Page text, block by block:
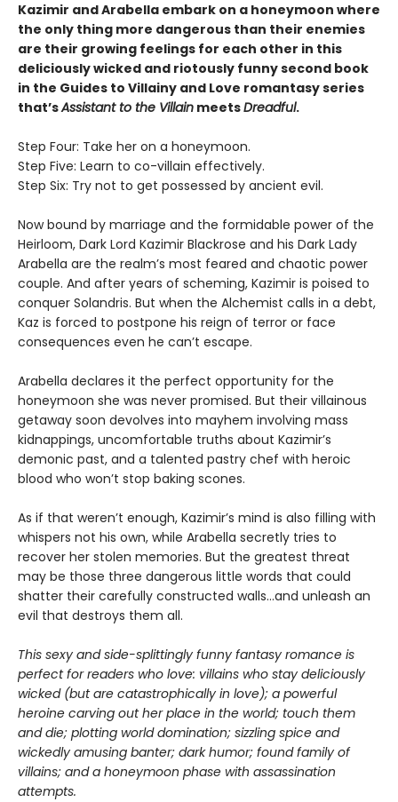
Kazimir and Arabella embark on a honeymoon where
the only thing more dangerous than their enemies
are their growing feelings for each other in this
deliciously wicked and riotously funny second book
in the Guides to Villainy and Love romantasy series
that’sAssistant to the Villain meetsDreadful.
Step Four: Take her on a honeymoon.
Step Five: Learn to co-villain effectively.
Step Six: Try not to get possessed by ancient evil.
Now bound by marriage and the formidable power of the
Heirloom, Dark Lord Kazimir Blackrose and his Dark Lady
Arabella are the realm’s most feared and chaotic power
couple. And after years of scheming, Kazimir is poised to
conquer Solandris. But when the Alchemist calls in a debt,
Kaz is forced to postpone his reign of terror or face
consequences even he can’t escape.
Arabella declares it the perfect opportunity for the
honeymoon she was never promised. But their villainous
getaway soon devolves into mayhem involving mass
kidnappings, uncomfortable truths about Kazimir’s
demonic past, and a talented pastry chef with heroic
blood who won’t stop baking scones.
As if that weren’t enough, Kazimir’s mind is also filling with
whispers not his own, while Arabella secretly tries to
recover her stolen memories. But the greatest threat
may be those three dangerous little words that could
shatter their carefully constructed walls…and unleash an
evil that destroys them all.
This sexy and side-splittingly funny fantasy romance is
perfect for readers who love: villains who stay deliciously
wicked (but are catastrophically in love); a powerful
heroine carving out her place in the world; touch them
and die; plotting world domination; sizzling spice and
wickedly amusing banter; dark humor; found family of
villains; and a honeymoon phase with assassination
attempts.